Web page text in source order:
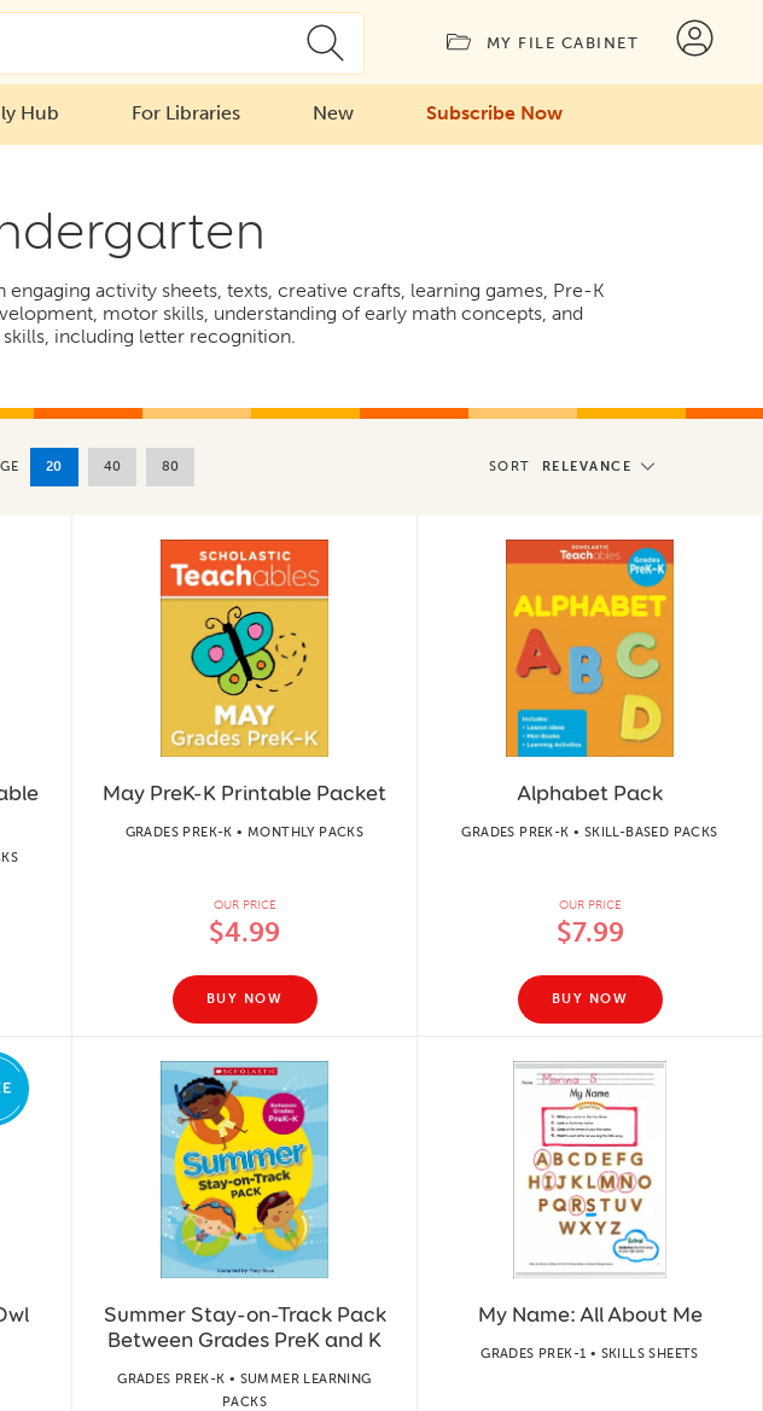
MY FILE CABINET
Hub For Libraries New Subscribe Now
activity sheets, texts, creative crafts, learning games, Pre-K
motor skills, understanding of early math concepts, and
including letter recognition.
20 40 80 SORT RELEVANCE
May PreK-K Printable Packet
GRADES PREK-K • MONTHLY PACKS
OUR PRICE
$4.99
BUY NOW
Alphabet Pack
GRADES PREK-K • SKILL-BASED PACKS
OUR PRICE
$7.99
BUY NOW
Summer Stay-on-Track Pack
Between Grades PreK and K
GRADES PREK-K • SUMMER LEARNING
PACKS
My Name: All About Me
GRADES PREK-1 • SKILLS SHEETS